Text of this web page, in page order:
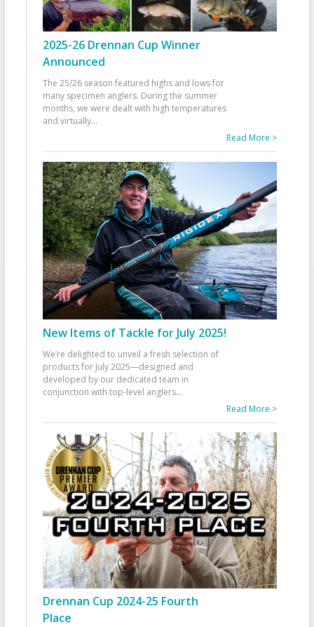
2025-26 Drennan Cup Winner
Announced
The 25/26 season featured highs and lows for
many specimen anglers. During the summer
months, we were dealt with high temperatures
and virtually...
Read More >
New Items of Tackle for July 2025!
We’re delighted to unveil a fresh selection of
products for July 2025—designed and
developed by our dedicated team in
conjunction with top-level anglers...
Read More >
Drennan Cup 2024-25 Fourth
Place